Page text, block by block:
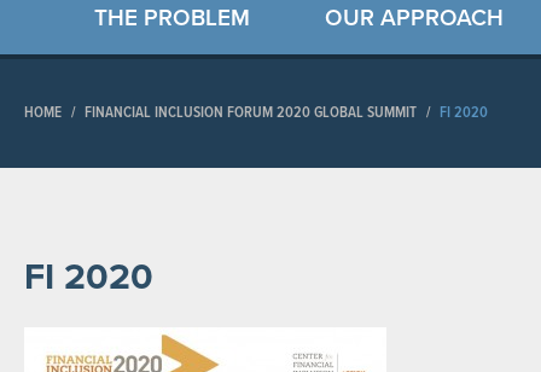
THE PROBLEM OUR APPROACH
HOME / FINANCIAL INCLUSION FORUM 2020 GLOBAL SUMMIT / FI 2020
FI 2020